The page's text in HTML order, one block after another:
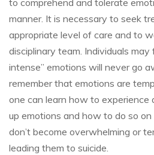
to comprehend and tolerate
manner. It is necessary to seek
appropriate level of care and to
disciplinary team. Individuals may
intense” emotions will never go
remember that emotions are
one can learn how to experience
up emotions and how to do so
don’t become overwhelming or
leading them to suicide.